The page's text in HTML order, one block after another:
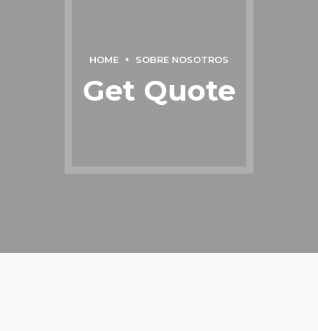
HOME SOBRE NOSOTROS
Get Quote